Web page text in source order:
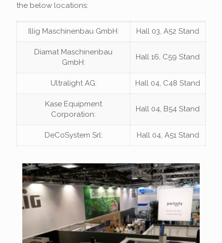
the below locations:
Illig Maschinenbau GmbH: Hall 03, A52 Stand
Diamat Maschinenbau
GmbH:
Hall 16, C59 Stand
Ultralight AG: Hall 04, C48 Stand
Kase Equipment
Corporation:
Hall 04, B54 Stand
DeCoSystem Srl: Hall 04, A51 Stand